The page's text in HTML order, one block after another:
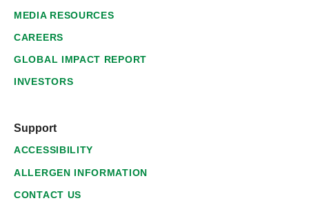
MEDIA RESOURCES
CAREERS
GLOBAL IMPACT REPORT
INVESTORS
Support
ACCESSIBILITY
ALLERGEN INFORMATION
CONTACT US